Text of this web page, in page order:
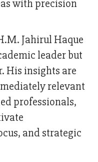
with precision
Jahirul Haque
leader but
His insights are
relevant
professionals,
and strategic